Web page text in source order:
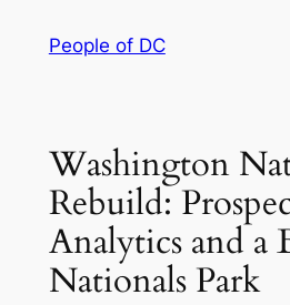
People of DC
Washington
Rebuild:
Analytics and a
Nationals Park